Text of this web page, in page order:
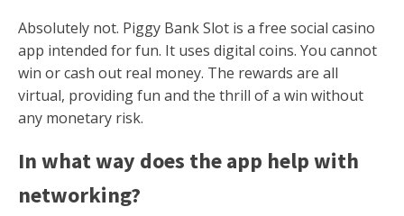
Absolutely not. Piggy Bank Slot is a free social casino
app intended for fun. It uses digital coins. You cannot
win or cash out real money. The rewards are all
virtual, providing fun and the thrill of a win without
any monetary risk.
In what way does the app help with
networking?